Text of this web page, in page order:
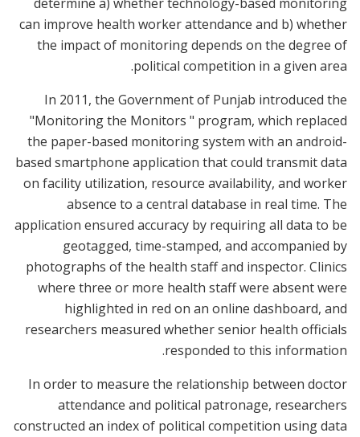
determine a) whether technology-based monitoring
can improve health worker attendance and b) whether
the impact of monitoring depends on the degree of
political competition in a given area.
In 2011, the Government of Punjab introduced the
"Monitoring the Monitors " program, which replaced
the paper-based monitoring system with an android-
based smartphone application that could transmit data
on facility utilization, resource availability, and worker
absence to a central database in real time. The
application ensured accuracy by requiring all data to be
geotagged, time-stamped, and accompanied by
photographs of the health staff and inspector. Clinics
where three or more health staff were absent were
highlighted in red on an online dashboard, and
researchers measured whether senior health officials
responded to this information.
In order to measure the relationship between doctor
attendance and political patronage, researchers
constructed an index of political competition using data